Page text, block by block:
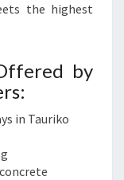
the highest
by
in Tauriko